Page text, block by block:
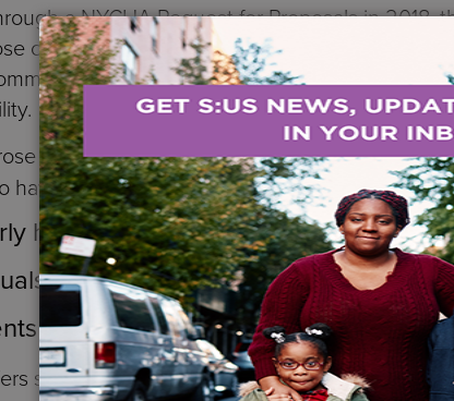
a NYCHA Request for Proposals in
collaboration among S:US, Bronx Pro
centered development that
North is a171-unit supportive and
have faced profound challenges, including:
homeless individuals living with
and families who have survived
seeking the stability that
safety, dignity, and the foundation to